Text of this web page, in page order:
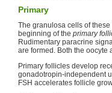
Primary
The granulosa cells of
beginning of the primary
Rudimentary paracrine
are formed. Both the oocyte
Primary follicles develop
gonadotropin-independent
FSH accelerates follicle